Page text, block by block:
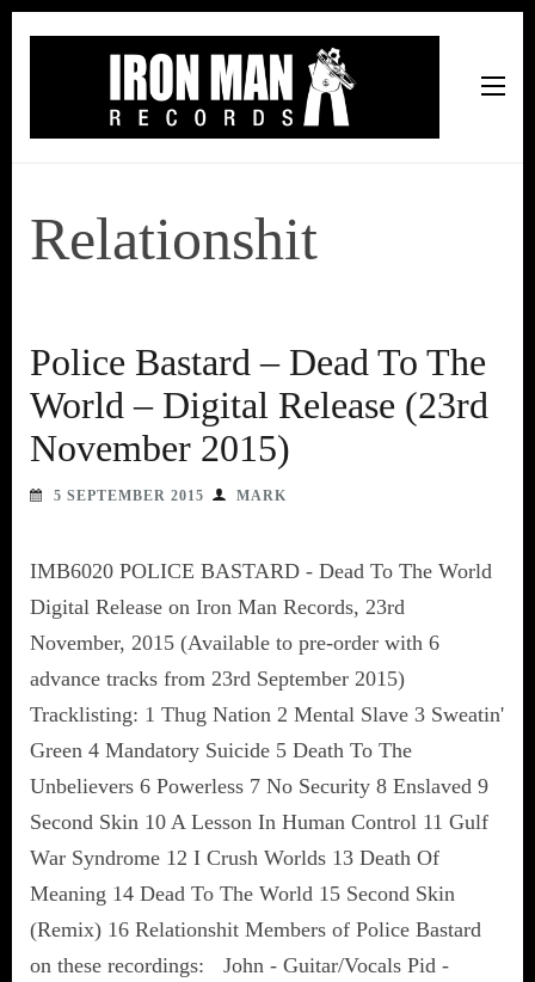
Relationshit
Police Bastard – Dead To The
World – Digital Release (23rd
November 2015)
5 SEPTEMBER 2015 MARK
IMB6020 POLICE BASTARD - Dead To The World
Digital Release on Iron Man Records, 23rd
November, 2015 (Available to pre-order with 6
advance tracks from 23rd September 2015)
Tracklisting: 1 Thug Nation 2 Mental Slave 3 Sweatin'
Green 4 Mandatory Suicide 5 Death To The
Unbelievers 6 Powerless 7 No Security 8 Enslaved 9
Second Skin 10 A Lesson In Human Control 11 Gulf
War Syndrome 12 I Crush Worlds 13 Death Of
Meaning 14 Dead To The World 15 Second Skin
(Remix) 16 Relationshit Members of Police Bastard
on these recordings: John - Guitar/Vocals Pid -